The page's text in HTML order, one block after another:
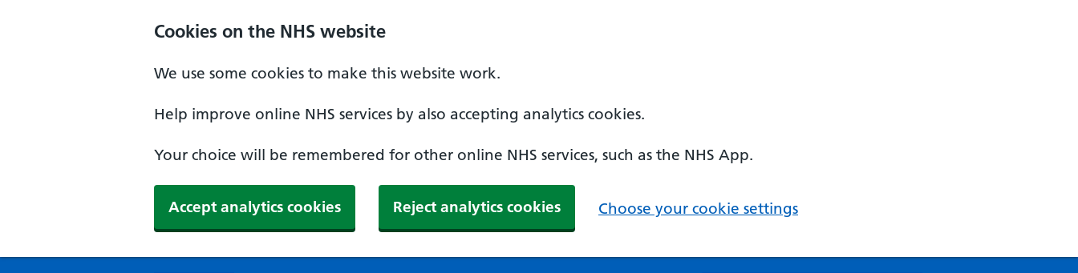
Cookies on the NHS website
We use some cookies to make this website work.
Help improve online NHS services by also accepting analytics cookies.
Your choice will be remembered for other online NHS services, such as the NHS App.
Accept analytics cookies Reject analytics cookies Choose your cookie settings